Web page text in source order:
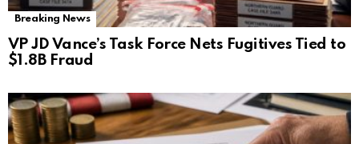
Breaking News
VP JD Vance’s Task Force Nets Fugitives Tied to
$1.8B Fraud